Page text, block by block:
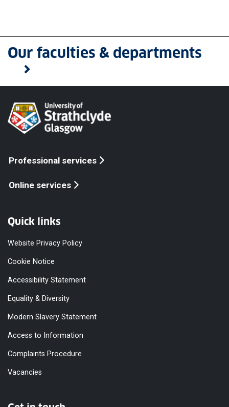
Our faculties & departments
Professional services
Online services
Quick links
Website Privacy Policy
Cookie Notice
Accessibility Statement
Equality & Diversity
Modern Slavery Statement
Access to Information
Complaints Procedure
Vacancies